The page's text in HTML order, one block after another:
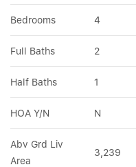
Bedrooms 4
Full Baths 2
Half Baths 1
HOA Y/N N
Abv Grd Liv
Area
3,239